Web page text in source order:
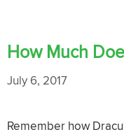
How Much
July 6, 2017
Remember how